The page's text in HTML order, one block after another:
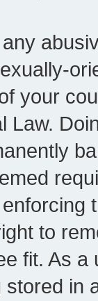
your
Law.
to
fit. As
in